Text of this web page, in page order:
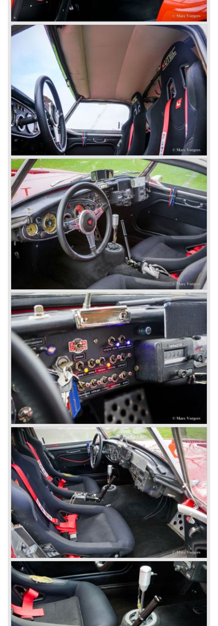
This model was fitted with three S.U. carburettors instead
of two which increased the engine power (and thirst).
Januari 1962 saw the introduction of the Austin Healey
3000
MK IIa (BJ7). The Austin Healey 3000 MK IIa was fitted
with two (larger) carburettors again, which were easier to
synchronize. The engine capacity remained the same.
The Austin Healey 3000 MK IIa was the first Austin Healey
with roll- up windows.
In March 1962 the beautiful MK II "two seater" was taken
out of production and in June 1962 the MK II"four seater"
was taken out of production. The Austin Healey MK IIa is a
2+2 "convertible". The car has two tiny seats in the back
and a soft top fixed to the car. The hood easily folds back
on the rear of the passenger compartment. Together with
the roll-up windows the convertible hood adds much
comfort of use to the Austin Healey 3000.
The former Healey models were more Spartan and
featured fully detachable soft tops with separate side
screens which could be stowed away in the booth.
In October 1963 the Austin Healey 3000 MK III was
introduced. The MK III was just like the MK IIa only
available as 2+2 convertible model. The engine was fitted
with a new camshaft and other valve coilsprings.
Additionally two larger 2 inch S.U. HD-8 carburettors were
fitted. Other changes were applicable to the interior, the
dashboard was redesigned entirely and a center console
was added. The back rest of the rear seats could be
folded forward to be used as a floor to pack luggage on.
Another change was the deletion of the "start button", the
3000 MK III fired up only using the starter key.
In may 1964 the Austin Healey 3000 MK III was modified
on some details which resulted in the "phase 1" model.
The chassis was modified to give the rear axle more
vertical space in order to enhance driving comfort. The
leaf spring package was uprated and counted six leafs.
The disc brakes were modified and the flasher/ attention
lamps at the front were enlarged.
In March 1965 the last modifications are carried out. This
model is the 3000 MK III phase 2. Now the lamps at the
rear are also enlarged to match the lamps at the front of
the car.
The last full year of production is 1967. 3051 Austin Healey
MK III phase 2 models were produced that year. All the
cars in the last production run (November/ December
1967) were painted metallic golden beige with a black
leatherette interior and black carpet. The seats were
trimmed with chrome "piping". The photograph hereby
shows a perfectly restored 1967 "Golden" Healey 3000
MK III phase 2.
In 1968 the curtain falls for the "Big Healey". In March
1968 only one right hand drive Austin Healey 3000 MK III
phase 2 was built. We are curious for whom the car was
built for...
These days the Austin Healey is one of the most popular
classic cars. The excellent looks, the character, the sound
and the impressive cast iron engines make the hearts of
many enthusiast beat louder and faster.
© Marc Vorgers